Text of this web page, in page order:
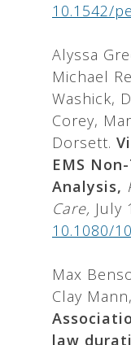
10.1542/
Alyssa
Michael
Washick,
Corey,
Dorsett.
EMS
Analysis,
Care, July
10.1080/
Max
Clay
law